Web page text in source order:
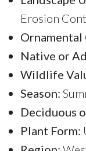
Erosion
Ornamental
Native or
Wildlife
Season:
Deciduous
Plant Form: